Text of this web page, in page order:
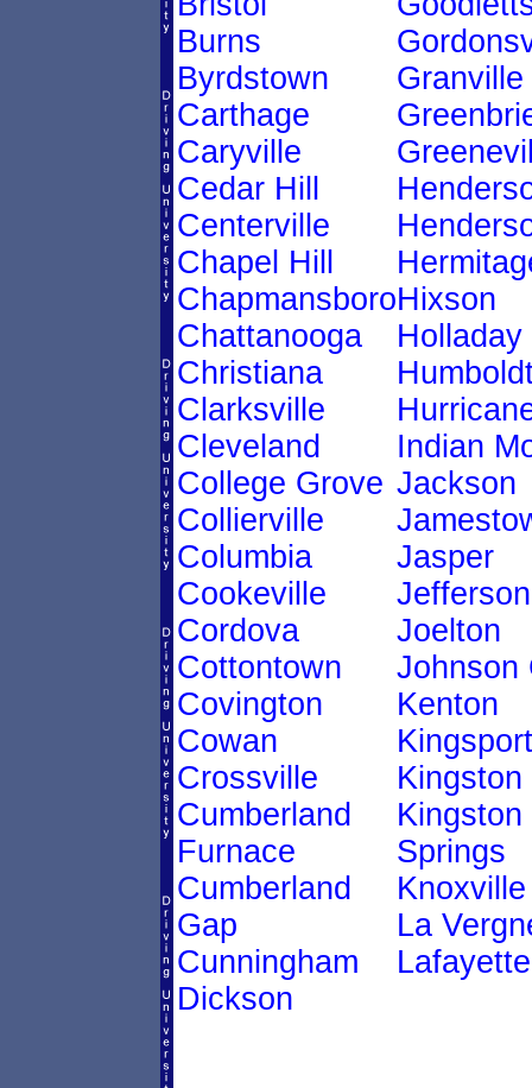
Burns
Byrdstown
Carthage
Caryville
Cedar Hill
Centerville
Chapel Hill
Chapmansboro
Chattanooga
Christiana
Clarksville
Cleveland
College Grove
Collierville
Columbia
Cookeville
Cordova
Cottontown
Covington
Cowan
Crossville
Cumberland
Furnace
Cumberland
Gap
Cunningham
Dickson
Granville
Hixson
Holladay
Indian
Jackson
Jasper
Joelton
Johnson
Kenton
Kingsport
Kingston
Kingston
Springs
Knoxville
La
Lafayette